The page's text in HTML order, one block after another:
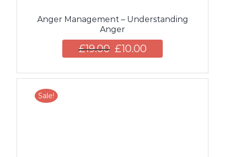
Anger Management – Understanding
Anger
£19.00 £10.00
Sale!